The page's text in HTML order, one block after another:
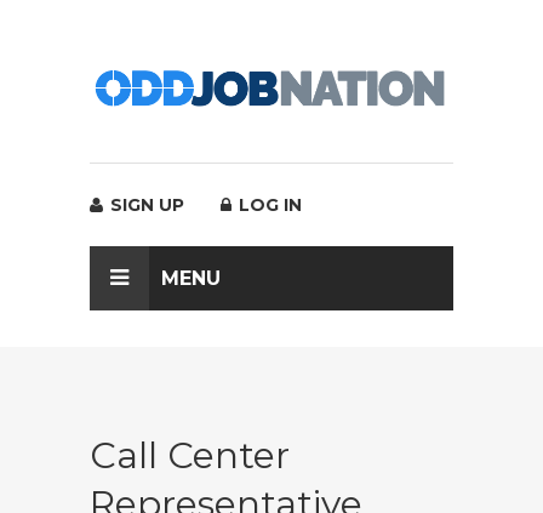
SIGN UP LOG IN
MENU
Call Center
Representative